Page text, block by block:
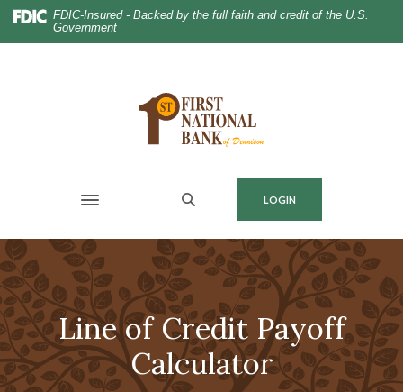
Home
Download
Acrobat
FDIC-Insured - Backed by the full faith and credit of the U.S.
Government
Toggle navigation
LOGIN
Line of Credit Payoff
Calculator